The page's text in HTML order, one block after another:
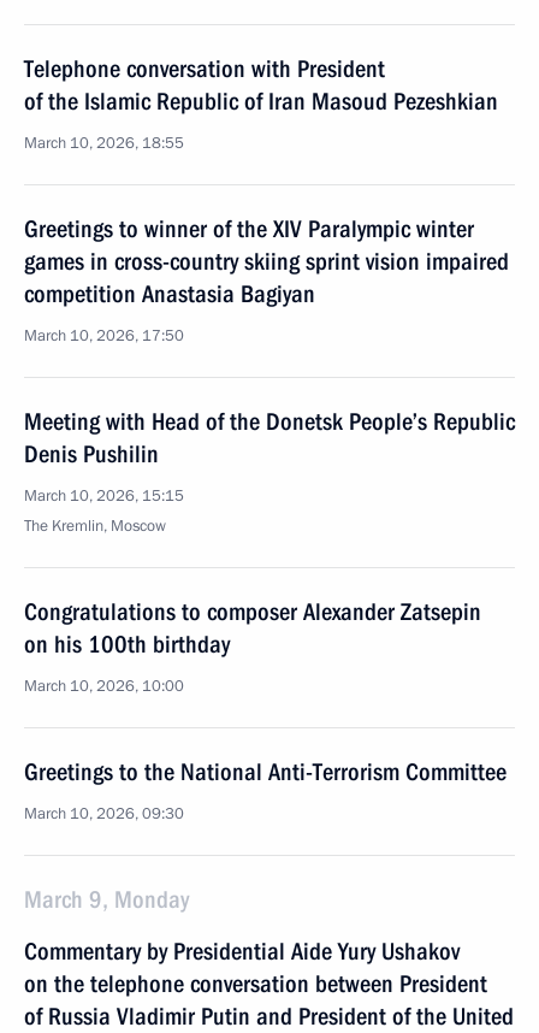
Telephone conversation with President
of the Islamic Republic of Iran Masoud Pezeshkian
March 10, 2026, 18:55
Greetings to winner of the XIV Paralympic winter
games in cross-country skiing sprint vision impaired
competition Anastasia Bagiyan
March 10, 2026, 17:50
Meeting with Head of the Donetsk People’s Republic
Denis Pushilin
March 10, 2026, 15:15
The Kremlin, Moscow
Congratulations to composer Alexander Zatsepin
on his 100th birthday
March 10, 2026, 10:00
Greetings to the National Anti-Terrorism Committee
March 10, 2026, 09:30
March 9, Monday
Commentary by Presidential Aide Yury Ushakov
on the telephone conversation between President
of Russia Vladimir Putin and President of the United